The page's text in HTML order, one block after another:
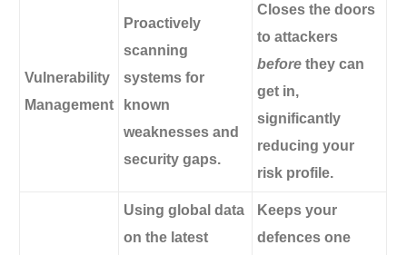
Vulnerability
Management
Proactively
scanning
systems for
known
weaknesses and
security gaps.
Closes the doors
to attackers
before they can
get in,
significantly
reducing your
risk profile.
Using global data
on the latest
Keeps your
defences one